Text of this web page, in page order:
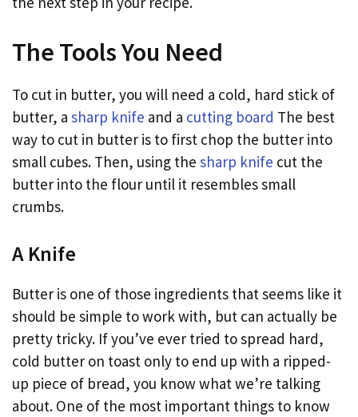
The Tools You Need
To cut in butter, you will need a cold, hard stick of
butter, a sharp knife and a cutting board The best
way to cut in butter is to first chop the butter into
small cubes. Then, using the sharp knife cut the
butter into the flour until it resembles small
crumbs.
A Knife
Butter is one of those ingredients that seems like it
should be simple to work with, but can actually be
pretty tricky. If you’ve ever tried to spread hard,
cold butter on toast only to end up with a ripped-
up piece of bread, you know what we’re talking
about. One of the most important things to know